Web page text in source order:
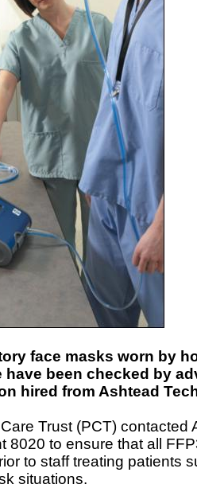
face masks worn by
been checked by
hired from Ashtead
Trust (PCT) contacted
8020 to ensure that all
to staff treating patients
situations.